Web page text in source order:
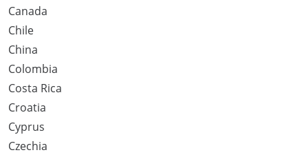
Canada
Chile
China
Colombia
Costa Rica
Croatia
Cyprus
Czechia